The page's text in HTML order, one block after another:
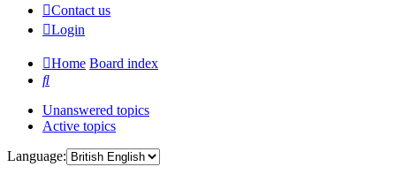
Contact us
Login
Home Board index
Search
Unanswered topics
Active topics
Language: